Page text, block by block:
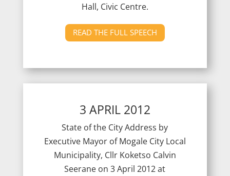
Hall, Civic Centre.
READ THE FULL SPEECH
3 APRIL 2012
State of the City Address by
Executive Mayor of Mogale City Local
Municipality, Cllr Koketso Calvin
Seerane on 3 April 2012 at